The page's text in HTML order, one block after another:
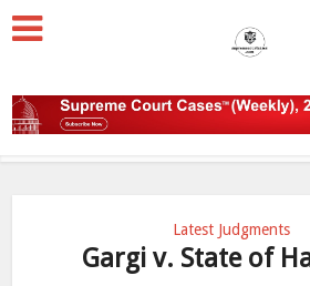
Latest Judgments
Gargi v. State of